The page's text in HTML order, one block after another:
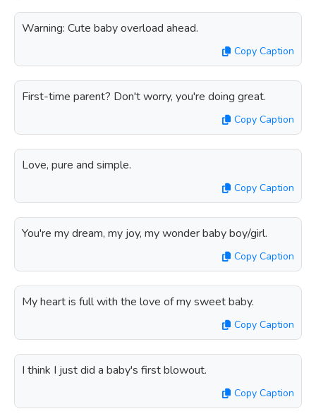
Warning: Cute baby overload ahead.
Copy Caption
First-time parent? Don't worry, you're doing great.
Copy Caption
Love, pure and simple.
Copy Caption
You're my dream, my joy, my wonder baby boy/girl.
Copy Caption
My heart is full with the love of my sweet baby.
Copy Caption
I think I just did a baby's first blowout.
Copy Caption